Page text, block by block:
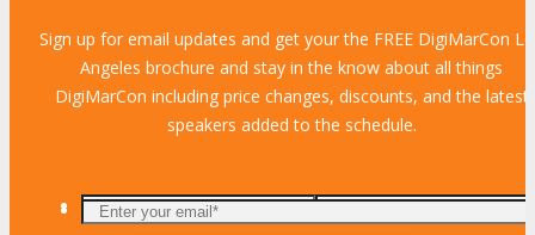
Sign up for email updates and get your the FREE DigiMarCon
Angeles brochure and stay in the know about all things
DigiMarCon including price changes, discounts, and the latest
speakers added to the schedule.